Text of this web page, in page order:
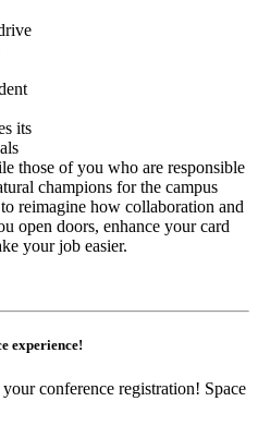
its
those of you who are responsible
champions for the campus
reimagine how collaboration and
open doors, enhance your card
your job easier.
experience!
conference registration! Space